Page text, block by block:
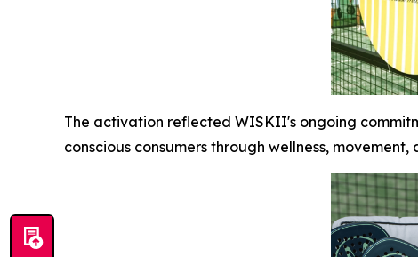
The activation reflected WISKII's ongoing
conscious consumers through wellness,